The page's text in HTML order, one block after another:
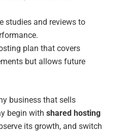
studies and reviews to
plan that covers
but allows future
business that sells
begin withshared hosting
its growth, and switch